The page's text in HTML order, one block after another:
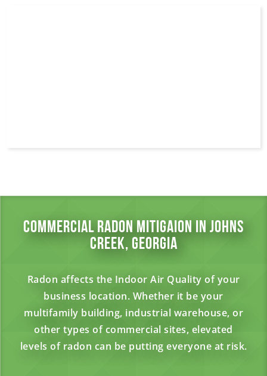
Commercial Radon Mitigaion in Johns
Creek, Georgia
Radon affects the Indoor Air Quality of your
business location. Whether it be your
multifamily building, industrial warehouse, or
other types of commercial sites, elevated
levels of radon can be putting everyone at risk.